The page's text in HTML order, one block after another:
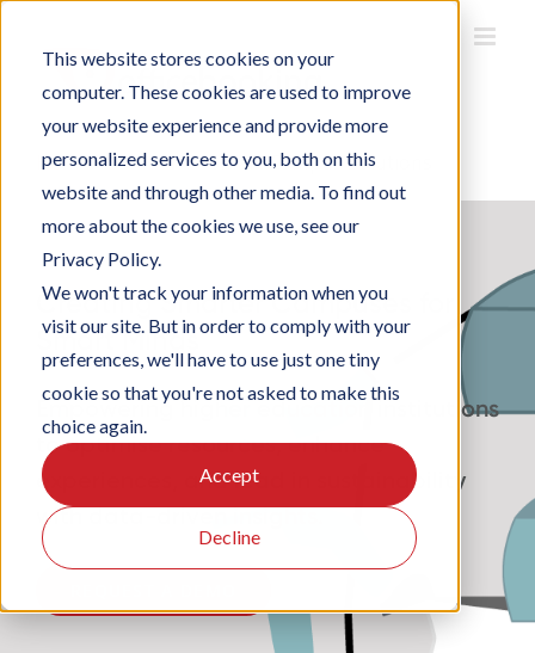
This website stores cookies on your
computer. These cookies are used to improve
your website experience and provide more
personalized services to you, both on this
website and through other media. To find out
more about the cookies we use, see our
Privacy Policy.
We won't track your information when you
visit our site. But in order to comply with your
preferences, we'll have to use just one tiny
cookie so that you're not asked to make this
choice again.
Accept
Decline
content
Home/Solutions/Smart Campus Solutions
Creating Smarter Campuses for
Smart Minds
Empowering higher education institutions
to optimise resources, enhance
experiences, and lead in sustainability
with data-driven insights.